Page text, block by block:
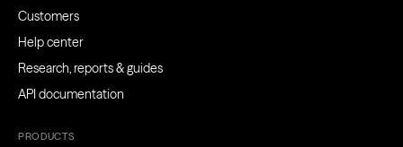
Customers
Help center
Research, reports & guides
API documentation
PRODUCTS